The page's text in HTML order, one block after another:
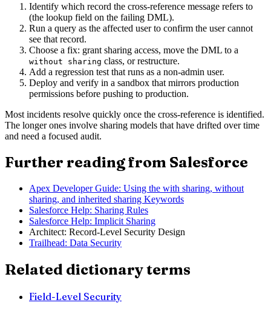
Identify which record the cross-reference message refers to
(the lookup field on the failing DML).
Run a query as the affected user to confirm the user cannot
see that record.
Choose a fix: grant sharing access, move the DML to a
without sharing class, or restructure.
Add a regression test that runs as a non-admin user.
Deploy and verify in a sandbox that mirrors production
permissions before pushing to production.
Most incidents resolve quickly once the cross-reference is identified.
The longer ones involve sharing models that have drifted over time
and need a focused audit.
Further reading from Salesforce
Apex Developer Guide: Using the with sharing, without
sharing, and inherited sharing Keywords
Salesforce Help: Sharing Rules
Salesforce Help: Implicit Sharing
Architect: Record-Level Security Design
Trailhead: Data Security
Related dictionary terms
Field-Level Security